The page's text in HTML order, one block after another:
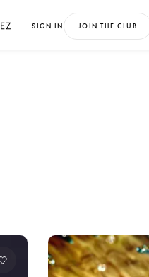
SIGN IN JOIN THE CLUB